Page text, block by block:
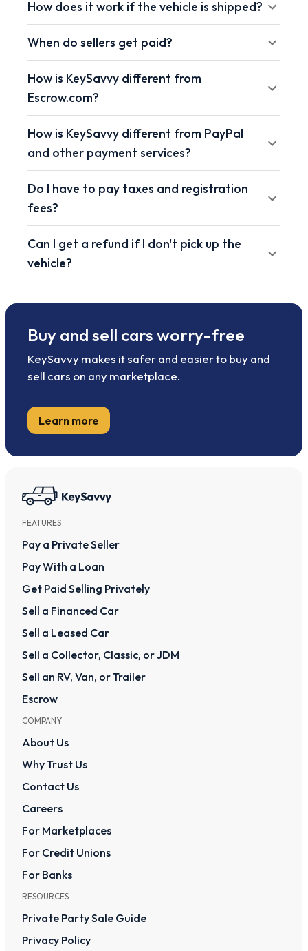
How does it work if the vehicle is shipped?
When do sellers get paid?
How is KeySavvy different from
Escrow.com?
How is KeySavvy different from PayPal
and other payment services?
Do I have to pay taxes and registration
fees?
Can I get a refund if I don't pick up the
vehicle?
Buy and sell cars worry-free
KeySavvy makes it safer and easier to buy and
sell cars on any marketplace.
Learn more
FEATURES
Pay a Private Seller
Pay With a Loan
Get Paid Selling Privately
Sell a Financed Car
Sell a Leased Car
Sell a Collector, Classic, or JDM
Sell an RV, Van, or Trailer
Escrow
COMPANY
About Us
Why Trust Us
Contact Us
Careers
For Marketplaces
For Credit Unions
For Banks
RESOURCES
Private Party Sale Guide
Privacy Policy